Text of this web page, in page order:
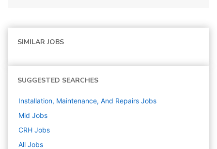
SIMILAR JOBS
SUGGESTED SEARCHES
Installation, Maintenance, And Repairs Jobs
Mid Jobs
CRH Jobs
All Jobs